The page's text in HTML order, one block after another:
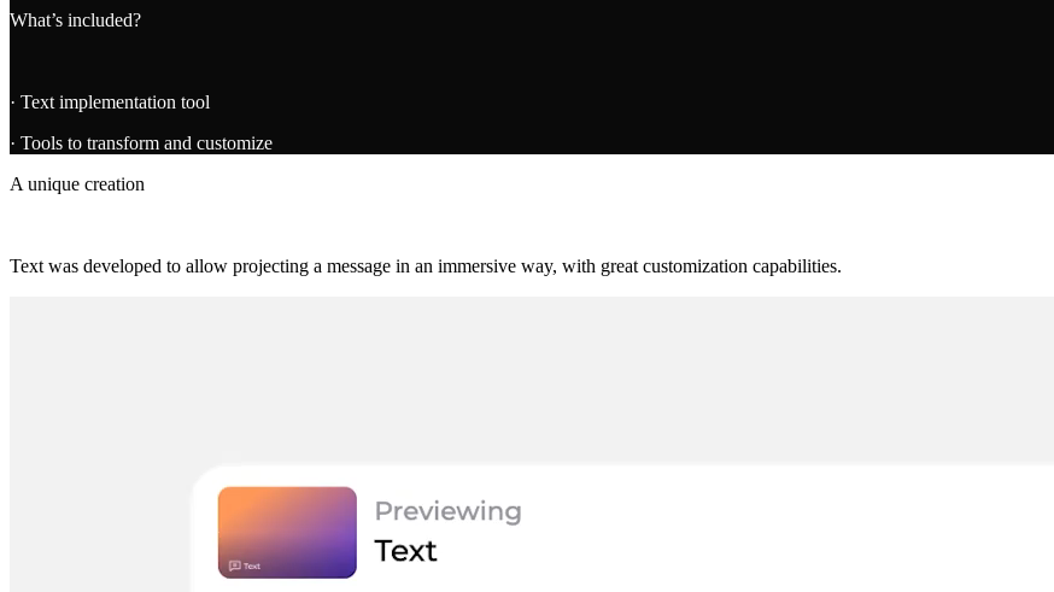
What’s included?
· Text implementation tool
· Tools to transform and customize
A unique creation
Text was developed to allow projecting a message in an immersive way, with great customization capabilities.